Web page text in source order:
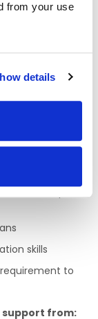
from your use
details
genuine
This is a truly
skills
to
support from: